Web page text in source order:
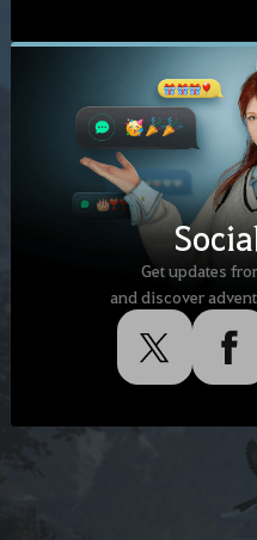
Get updates
and discover